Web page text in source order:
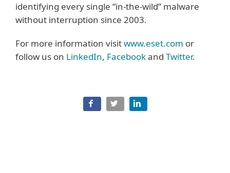
identifying every single “in-the-wild” malware
without interruption since 2003.
For more information visitwww.eset.com or
follow us on LinkedIn, Facebookand Twitter.